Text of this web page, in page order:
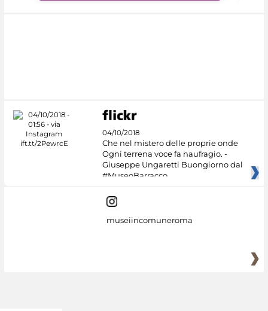
04/10/2018
Che nel mistero delle proprie onde
Ogni terrena voce fa naufragio. -
Giuseppe Ungaretti Buongiorno dal
#MuseoBarracco
museiincomuneroma